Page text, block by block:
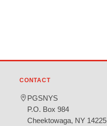
CONTACT
PGSNYS
P.O. Box 984
Cheektowaga, NY 14225